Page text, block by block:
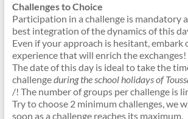
Challenges to Choice
Participation in a challenge is mandatory
best integration of the dynamics of this
Even if your approach is hesitant, embark
experience that will enrich the exchanges!
The date of this day is ideal to take the
challengeduring the school holidays of
/! The number of groups per challenge is
Try to choose 2 minimum challenges, we
soon as a challenge reaches its maximum.